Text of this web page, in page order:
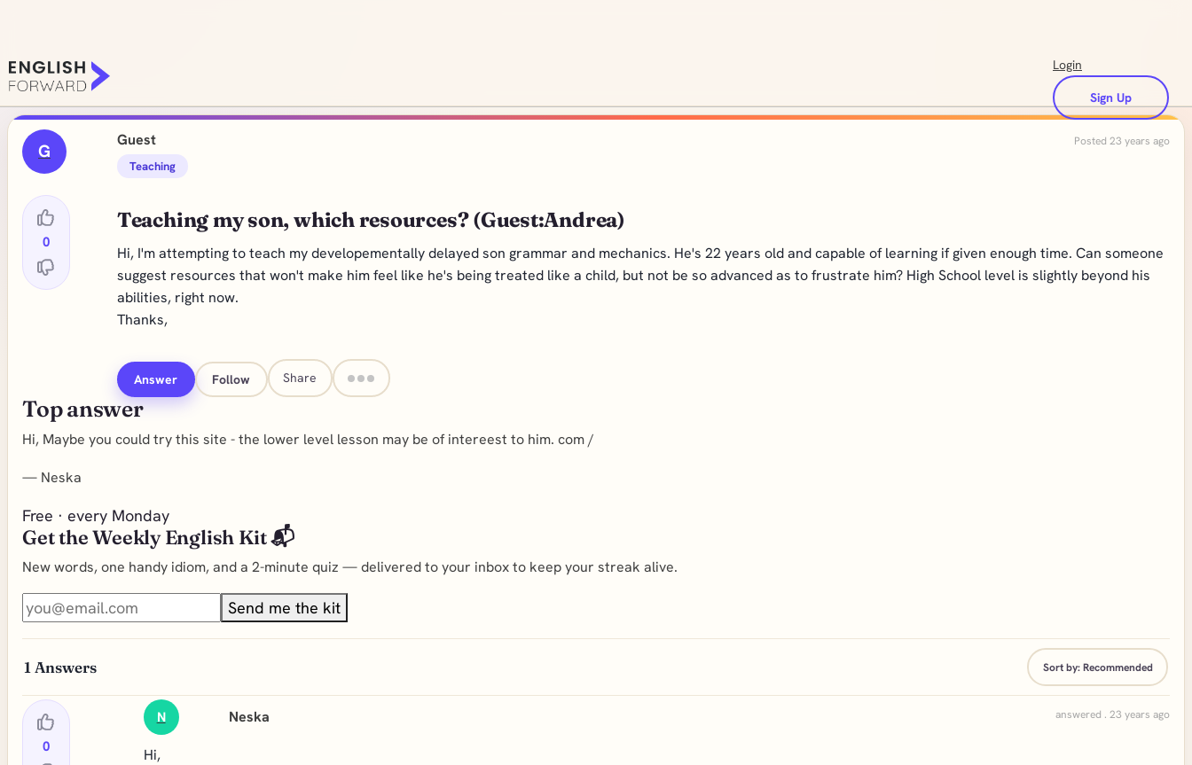
Login
Sign Up
G
0
Guest Posted 23 years ago
Teaching
Teaching my son, which resources? (Guest:Andrea)
Hi, I'm attempting to teach my developementally delayed son grammar and mechanics. He's 22 years old and capable of learning if given enough time. Can someone
suggest resources that won't make him feel like he's being treated like a child, but not be so advanced as to frustrate him? High School level is slightly beyond his
abilities, right now.
Thanks,
Answer Follow Share
Top answer
Hi, Maybe you could try this site - the lower level lesson may be of intereest to him. com /
— Neska
Free · every Monday
Get the Weekly English Kit 📬
New words, one handy idiom, and a 2-minute quiz — delivered to your inbox to keep your streak alive.
Send me the kit
1 Answers Sort by:Recommended
0
N Neska answered . 23 years ago
Hi,